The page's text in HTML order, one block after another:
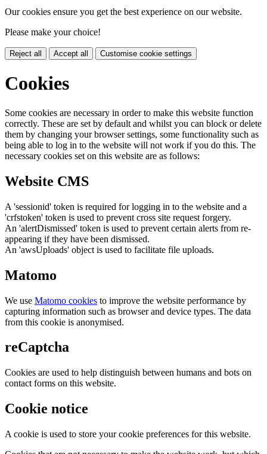
Our cookies ensure you get the best experience on our website.
Please make your choice!
Reject all Accept all Customise cookie settings
Cookies
Some cookies are necessary in order to make this website function
correctly. These are set by default and whilst you can block or delete
them by changing your browser settings, some functionality such as
being able to log in to the website will not work if you do this. The
necessary cookies set on this website are as follows:
Website CMS
A 'sessionid' token is required for logging in to the website and a
'crfstoken' token is used to prevent cross site request forgery.
An 'alertDismissed' token is used to prevent certain alerts from re-
appearing if they have been dismissed.
An 'awsUploads' object is used to facilitate file uploads.
Matomo
We use Matomo cookies to improve the website performance by
capturing information such as browser and device types. The data
from this cookie is anonymised.
reCaptcha
Cookies are used to help distinguish between humans and bots on
contact forms on this website.
Cookie notice
A cookie is used to store your cookie preferences for this website.